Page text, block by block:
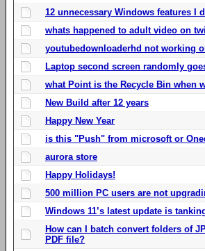
12 unnecessary Windows features I
whats happened to adult video on
youtubedownloaderhd not working
Laptop second screen randomly
what Point is the Recycle Bin when
New Build after 12 years
Happy New Year
is this "Push" from microsoft or
aurora store
Happy Holidays!
500 million PC users are not
Windows 11’s latest update is
How can I batch convert folders of
PDF file?